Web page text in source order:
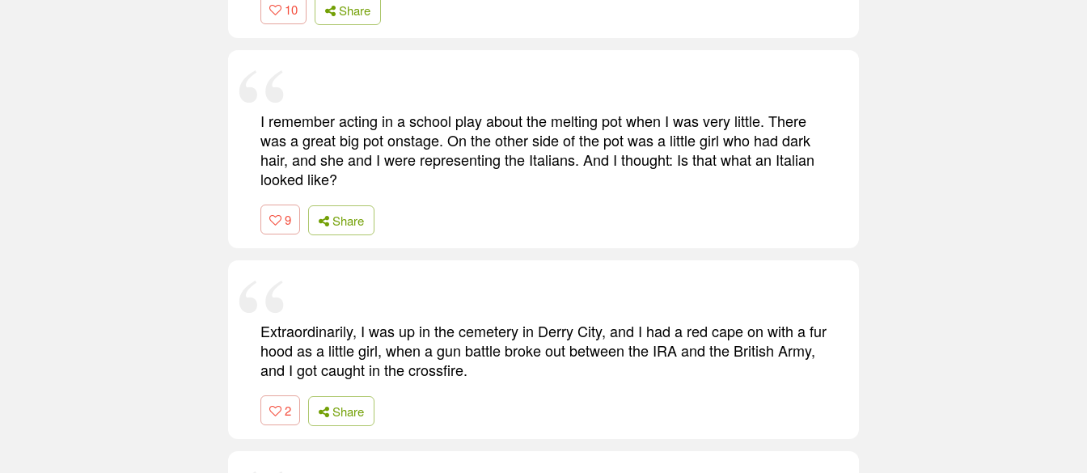
10 Share
I remember acting in a school play about the melting pot when I was very little. There
was a great big pot onstage. On the other side of the pot was a little girl who had dark
hair, and she and I were representing the Italians. And I thought: Is that what an Italian
looked like?
9 Share
Extraordinarily, I was up in the cemetery in Derry City, and I had a red cape on with a fur
hood as a little girl, when a gun battle broke out between the IRA and the British Army,
and I got caught in the crossfire.
2 Share